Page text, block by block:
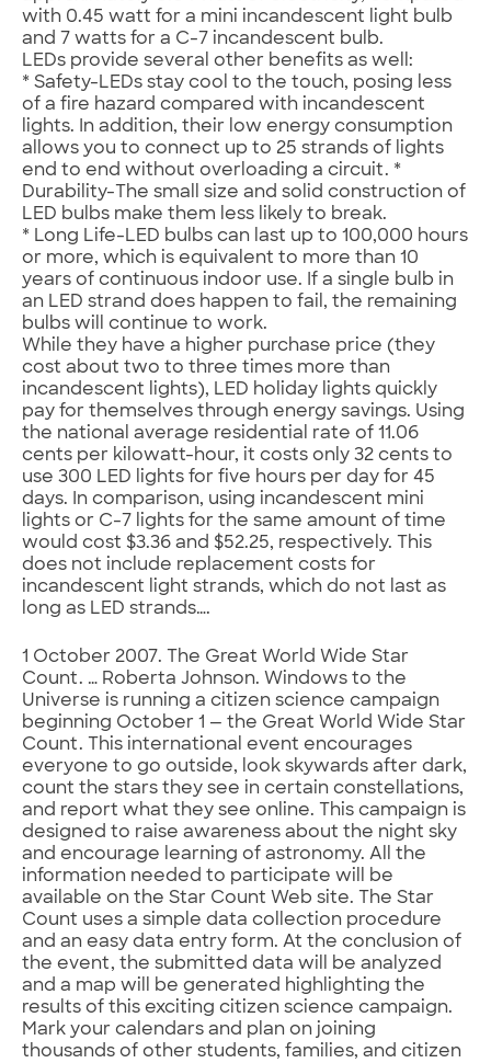
with 0.45 watt for a mini incandescent light bulb
and 7 watts for a C-7 incandescent bulb.
LEDs provide several other benefits as well:
* Safety-LEDs stay cool to the touch, posing less
of a fire hazard compared with incandescent
lights. In addition, their low energy consumption
allows you to connect up to 25 strands of lights
end to end without overloading a circuit. *
Durability-The small size and solid construction of
LED bulbs make them less likely to break.
* Long Life-LED bulbs can last up to 100,000 hours
or more, which is equivalent to more than 10
years of continuous indoor use. If a single bulb in
an LED strand does happen to fail, the remaining
bulbs will continue to work.
While they have a higher purchase price (they
cost about two to three times more than
incandescent lights), LED holiday lights quickly
pay for themselves through energy savings. Using
the national average residential rate of 11.06
cents per kilowatt-hour, it costs only 32 cents to
use 300 LED lights for five hours per day for 45
days. In comparison, using incandescent mini
lights or C-7 lights for the same amount of time
would cost $3.36 and $52.25, respectively. This
does not include replacement costs for
incandescent light strands, which do not last as
long as LED strands….
1 October 2007. The Great World Wide Star
Count. … Roberta Johnson. Windows to the
Universe is running a citizen science campaign
beginning October 1 — the Great World Wide Star
Count. This international event encourages
everyone to go outside, look skywards after dark,
count the stars they see in certain constellations,
and report what they see online. This campaign is
designed to raise awareness about the night sky
and encourage learning of astronomy. All the
information needed to participate will be
available on the Star Count Web site. The Star
Count uses a simple data collection procedure
and an easy data entry form. At the conclusion of
the event, the submitted data will be analyzed
and a map will be generated highlighting the
results of this exciting citizen science campaign.
Mark your calendars and plan on joining
thousands of other students, families, and citizen